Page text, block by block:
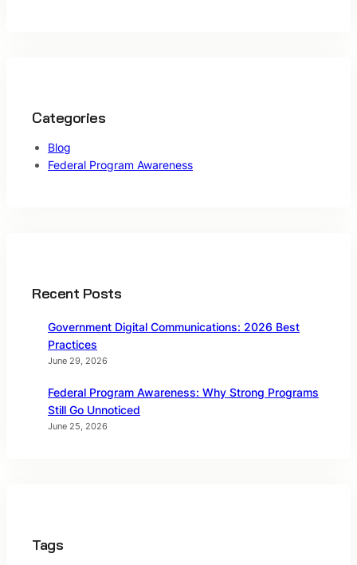
Categories
Blog
Federal Program Awareness
Recent Posts
Government Digital Communications: 2026 Best
Practices
June 29, 2026
Federal Program Awareness: Why Strong Programs
Still Go Unnoticed
June 25, 2026
Tags